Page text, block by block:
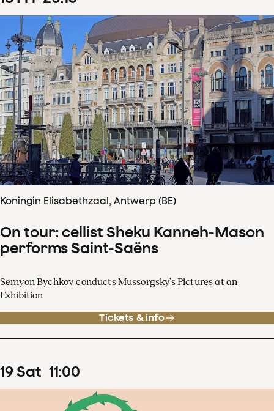
Koningin Elisabethzaal, Antwerp (BE)
On tour: cellist Sheku Kanneh-Mason
performs Saint-Saëns
Semyon Bychkov conducts Mussorgsky’s Pictures at an
Exhibition
Tickets & info
19Sat 11:00